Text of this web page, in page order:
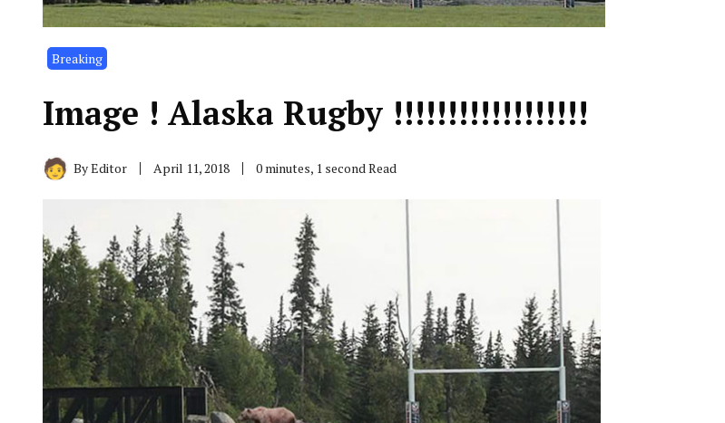
Breaking
Image ! Alaska Rugby !!!!!!!!!!!!!!!!!!
ByEditor April 11, 2018 0 minutes, 1 second Read